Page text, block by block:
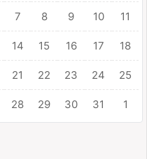
7 8 9 10 11
14 15 16 17 18
21 22 23 24 25
28 29 30 31 1